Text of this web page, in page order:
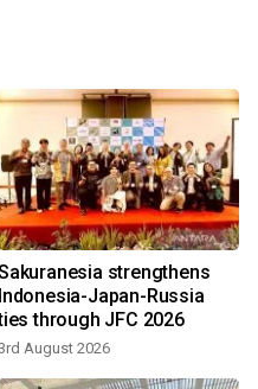
strengthens
Indonesia-Japan-Russia
through JFC 2026
August 2026